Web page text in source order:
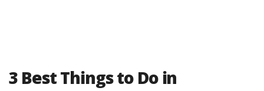
3 Best Things to Do in